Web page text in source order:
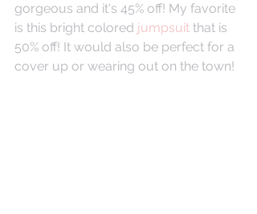
gorgeous and it's 45% off! My favorite
is this bright colored jumpsuit that is
50% off! It would also be perfect for a
cover up or wearing out on the town!